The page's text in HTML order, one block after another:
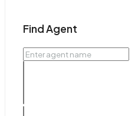
Find Agent